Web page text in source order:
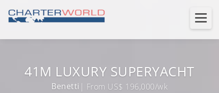
41M LUXURY SUPERYACHT
Benetti | From US$ 196,000/wk